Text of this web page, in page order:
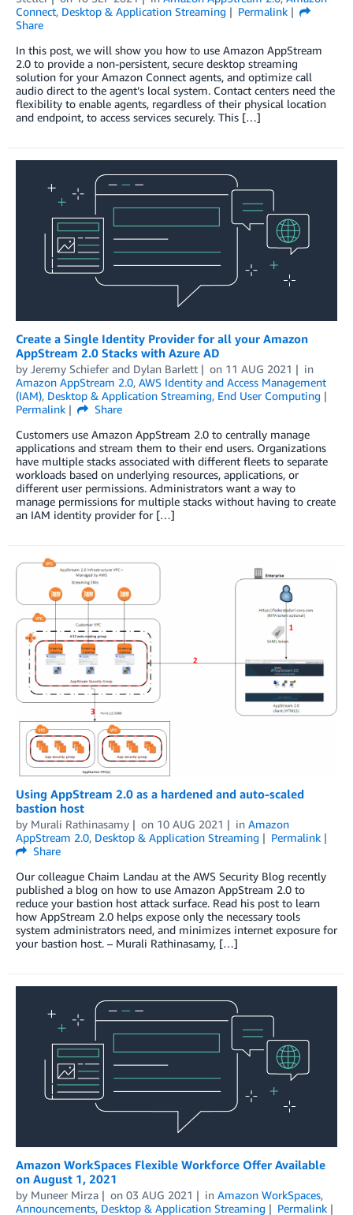
Connect, Desktop & Application Streaming
Permalink
Share
In this post, we will show you how to use Amazon AppStream
2.0 to provide a non-persistent, secure desktop streaming
solution for your Amazon Connect agents, and optimize call
audio direct to the agent’s local system. Contact centers need the
flexibility to enable agents, regardless of their physical location
and endpoint, to access services securely. This […]
Create a Single Identity Provider for all your Amazon
AppStream 2.0 Stacks with Azure AD
by Jeremy Schiefer and Dylan Barlett on 11 AUG 2021
in
Amazon AppStream 2.0, AWS Identity and Access Management
(IAM), Desktop & Application Streaming, End User Computing
Permalink
Share
Customers use Amazon AppStream 2.0 to centrally manage
applications and stream them to their end users. Organizations
have multiple stacks associated with different fleets to separate
workloads based on underlying resources, applications, or
different user permissions. Administrators want a way to
manage permissions for multiple stacks without having to create
an IAM identity provider for […]
Using AppStream 2.0 as a hardened and auto-scaled
bastion host
by Murali Rathinasamy on 10 AUG 2021 in Amazon
AppStream 2.0, Desktop & Application Streaming
Permalink
Share
Our colleague Chaim Landau at the AWS Security Blog recently
published a blog on how to use Amazon AppStream 2.0 to
reduce your bastion host attack surface. Read his post to learn
how AppStream 2.0 helps expose only the necessary tools
system administrators need, and minimizes internet exposure for
your bastion host. – Murali Rathinasamy, […]
Amazon WorkSpaces Flexible Workforce Offer Available
on August 1, 2021
by Muneer Mirza on 03 AUG 2021 in Amazon WorkSpaces,
Announcements, Desktop & Application Streaming
Permalink